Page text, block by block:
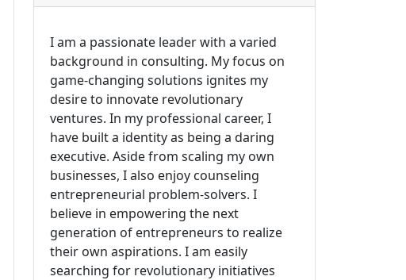
I am a passionate leader with a varied
background in consulting. My focus on
game-changing solutions ignites my
desire to innovate revolutionary
ventures. In my professional career, I
have built a identity as being a daring
executive. Aside from scaling my own
businesses, I also enjoy counseling
entrepreneurial problem-solvers. I
believe in empowering the next
generation of entrepreneurs to realize
their own aspirations. I am easily
searching for revolutionary initiatives